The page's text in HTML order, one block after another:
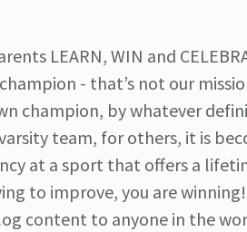
LEARN, WIN and
- that’s not our
champion, by whatever
team, for others, it is
at a sport that offers a
to improve, you are winning!
content to anyone in the